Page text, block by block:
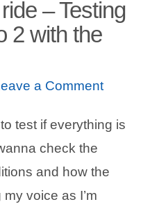
– Testing
2 with the
a Comment
test if everything is
check the
and how the
voice as I’m